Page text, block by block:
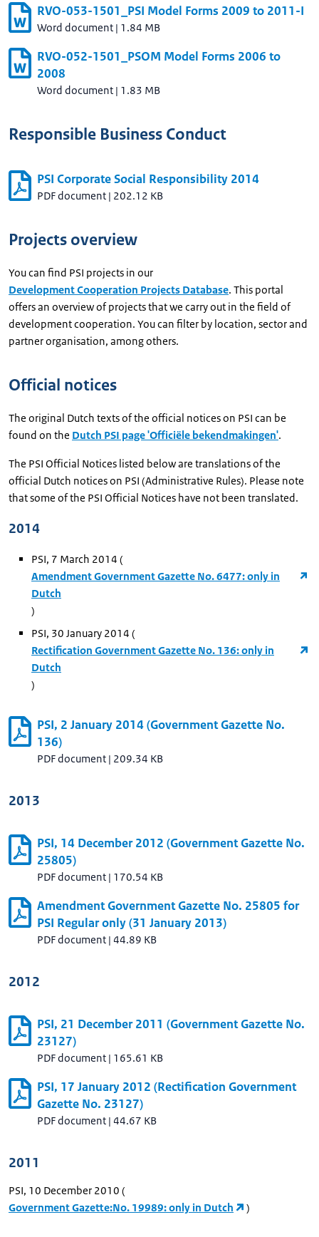
RVO-053-1501_PSI Model Forms 2009 to 2011-I
Word document | 1.84 MB
RVO-052-1501_PSOM Model Forms 2006 to
2008
Word document | 1.83 MB
Responsible Business Conduct
PSI Corporate Social Responsibility 2014
PDF document | 202.12 KB
Projects overview
You can find PSI projects in our
Development Cooperation Projects Database. This portal
offers an overview of projects that we carry out in the field of
development cooperation. You can filter by location, sector and
partner organisation, among others.
Official notices
The original Dutch texts of the official notices on PSI can be
found on the Dutch PSI page 'Officiële bekendmakingen'.
The PSI Official Notices listed below are translations of the
official Dutch notices on PSI (Administrative Rules). Please note
that some of the PSI Official Notices have not been translated.
2014
PSI, 7 March 2014 (
Amendment Government Gazette No. 6477: only in
Dutch
)
PSI, 30 January 2014 (
Rectification Government Gazette No. 136: only in
Dutch
)
PSI, 2 January 2014 (Government Gazette No.
136)
PDF document | 209.34 KB
2013
PSI, 14 December 2012 (Government Gazette No.
25805)
PDF document | 170.54 KB
Amendment Government Gazette No. 25805 for
PSI Regular only (31 January 2013)
PDF document | 44.89 KB
2012
PSI, 21 December 2011 (Government Gazette No.
23127)
PDF document | 165.61 KB
PSI, 17 January 2012 (Rectification Government
Gazette No. 23127)
PDF document | 44.67 KB
2011
PSI, 10 December 2010 (
Government Gazette:No. 19989: only in Dutch
)